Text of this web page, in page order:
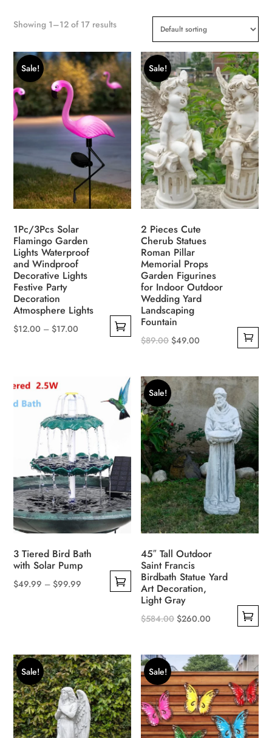
Showing 1–12 of 17 results
Sale!
1Pc/3Pcs Solar
Flamingo Garden
Lights Waterproof
and Windproof
Decorative Lights
Festive Party
Decoration
Atmosphere Lights
$12.00 – $17.00
multiple
variants.
chosen
on
the
product
page
Sale!
2 Pieces Cute
Cherub Statues
Roman Pillar
Memorial Props
Garden Figurines
for Indoor Outdoor
Wedding Yard
Landscaping
Fountain
$89.00 Original
$89.00.
$49.00
$49.00.
3 Tiered Bird Bath
with Solar Pump
$49.99 – $99.99
variants.
The
options
may
be
Sale!
45″ Tall Outdoor
Saint Francis
Birdbath Statue Yard
Art Decoration,
Light Gray
$584.00 Original
$584.00.
$260.00
$260.00.
has
multiple
variants.
The
options
Sale! Sale!